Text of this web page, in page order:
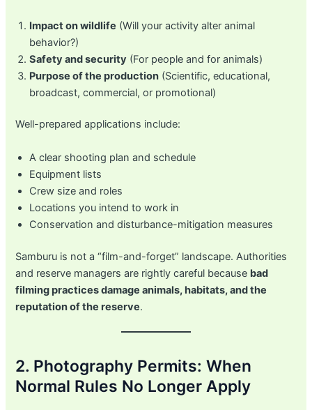
Impact on wildlife (Will your activity alter animal
behavior?)
Safety and security (For people and for animals)
Purpose of the production (Scientific, educational,
broadcast, commercial, or promotional)
Well-prepared applications include:
A clear shooting plan and schedule
Equipment lists
Crew size and roles
Locations you intend to work in
Conservation and disturbance-mitigation measures
Samburu is not a “film-and-forget” landscape. Authorities
and reserve managers are rightly careful because bad
filming practices damage animals, habitats, and the
reputation of the reserve.
2. Photography Permits: When
Normal Rules No Longer Apply